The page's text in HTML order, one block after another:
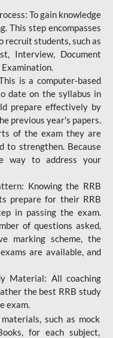
To gain knowledge
This step encompasses
recruit students, such as
Interview, Document
is a computer-based
date on the syllabus in
prepare effectively by
previous year's papers.
of the exam they are
to strengthen. Because
way to address your
Knowing the RRB
prepare for their RRB
in passing the exam.
of questions asked,
marking scheme, the
are available, and
Material: All coaching
the best RRB study
exam.
such as mock
for each subject,